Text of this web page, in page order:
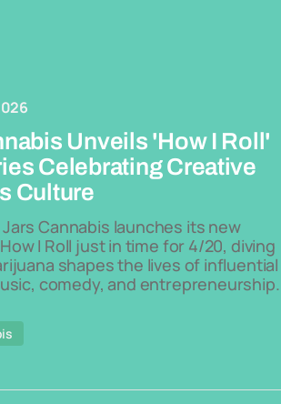
Unveils 'How I Roll'
Celebrating Creative
Culture
Cannabis launches its new
I Roll just in time for 4/20, diving
shapes the lives of influential
comedy, and entrepreneurship.